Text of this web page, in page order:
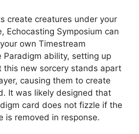
create creatures under your
Echocasting Symposium can
own Timestream
Paradigm ability, setting up
this new sorcery stands apart
causing them to create
It was likely designed that
card does not fizzle if the
is removed in response.